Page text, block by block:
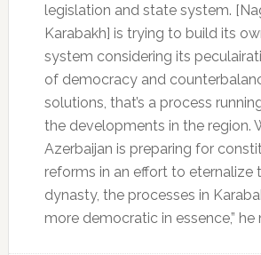
legislation and state system.
Karabakh] is trying to build its
system considering its
of democracy and
solutions, that’s a process
the developments in the region.
Azerbaijan is preparing for
reforms in an effort to eternalize
dynasty, the processes in
more democratic in essence,” he